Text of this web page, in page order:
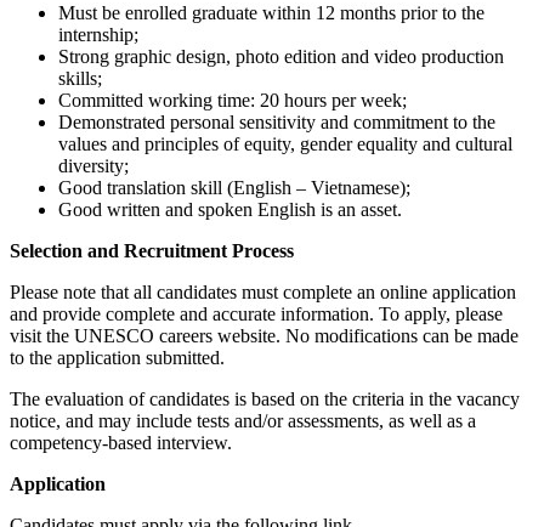
Must be enrolled graduate within 12 months prior to the
internship;
Strong graphic design, photo edition and video production
skills;
Committed working time: 20 hours per week;
Demonstrated personal sensitivity and commitment to the
values and principles of equity, gender equality and cultural
diversity;
Good translation skill (English – Vietnamese);
Good written and spoken English is an asset.
Selection and Recruitment Process
Please note that all candidates must complete an online application
and provide complete and accurate information. To apply, please
visit the UNESCO careers website. No modifications can be made
to the application submitted.
The evaluation of candidates is based on the criteria in the vacancy
notice, and may include tests and/or assessments, as well as a
competency-based interview.
Application